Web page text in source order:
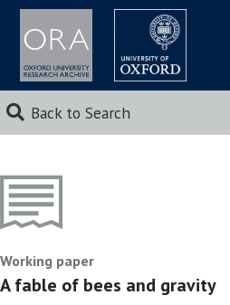
Back to Search
Working paper
A fable of bees and gravity